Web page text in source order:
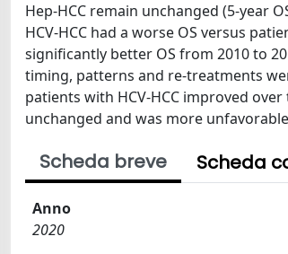
Hep-HCC remain unchanged (5-year
HCV-HCC had a worse OS versus
significantly better OS from 2010 to
timing, patterns and re-treatments
patients with HCV-HCC improved
unchanged and was more
Scheda breve Scheda
Anno
2020